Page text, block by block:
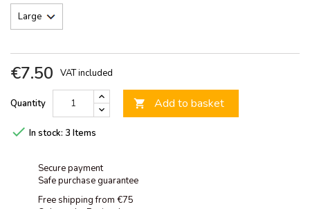
€7.50 VAT included
Quantity  Add to basket
 In stock: 3 Items
Secure payment
Safe purchase guarantee
Free shipping from €75